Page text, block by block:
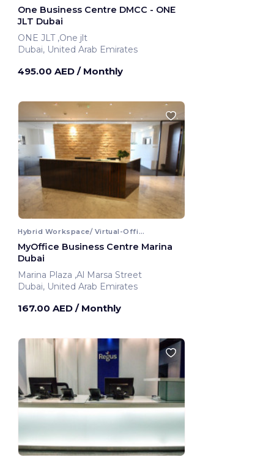
One Business Centre DMCC - ONE
JLT Dubai
ONE JLT ,One jlt
Dubai, United Arab Emirates
495.00 AED / Monthly
Hybrid Workspace/ Virtual-Office
MyOffice Business Centre Marina
Dubai
Marina Plaza ,Al Marsa Street
Dubai, United Arab Emirates
167.00 AED / Monthly